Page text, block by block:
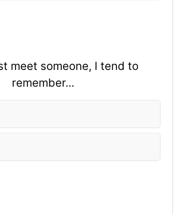
meet someone, I tend to
remember...